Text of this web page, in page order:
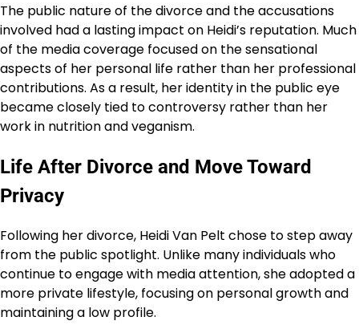
The public nature of the divorce and the accusations
involved had a lasting impact on Heidi’s reputation. Much
of the media coverage focused on the sensational
aspects of her personal life rather than her professional
contributions. As a result, her identity in the public eye
became closely tied to controversy rather than her
work in nutrition and veganism.
Life After Divorce and Move Toward
Privacy
Following her divorce, Heidi Van Pelt chose to step away
from the public spotlight. Unlike many individuals who
continue to engage with media attention, she adopted a
more private lifestyle, focusing on personal growth and
maintaining a low profile.